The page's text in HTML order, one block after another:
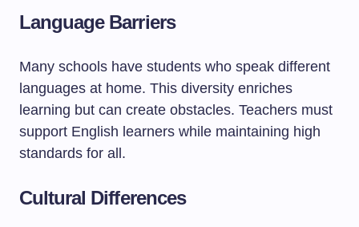
Language Barriers
Many schools have students who speak different
languages at home. This diversity enriches
learning but can create obstacles. Teachers must
support English learners while maintaining high
standards for all.
Cultural Differences